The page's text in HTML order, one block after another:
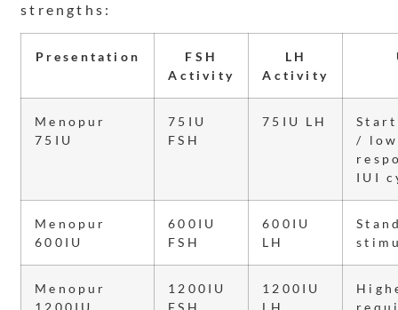
strengths:
Presentation
FSH
Activity
LH
Activity
Menopur
75IU
75IU
FSH
75IU LH
/ low
IUI
Menopur
600IU
600IU
FSH
600IU
LH
Menopur
1200IU
1200IU
FSH
1200IU
LH